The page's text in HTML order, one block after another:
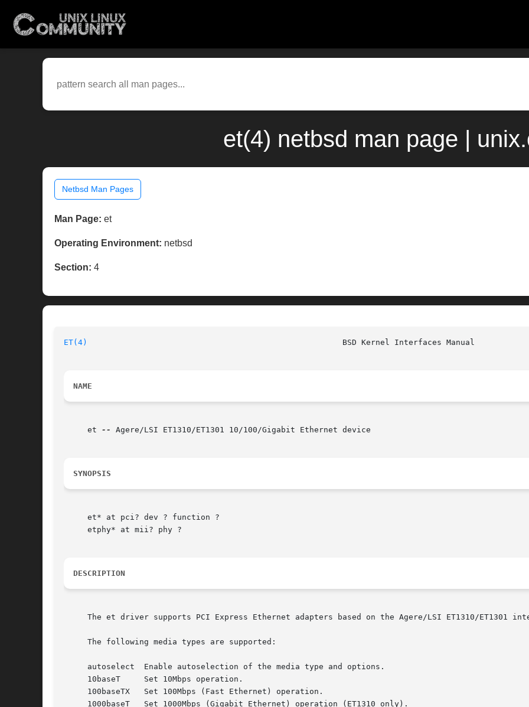
et(4) netbsd man page |
Netbsd Man Pages
Man Page: et
Operating Environment: netbsd
Section: 4
ET(4)
NAME
     et
-- Agere/LSI ET1310/ET1301 10/100/Gigabit Ethernet device
SYNOPSIS
     et* at pci? dev ? function ?
     etphy* at mii? phy ?
DESCRIPTION
The et driver supports PCI Express Ethernet adapters based on the Agere/LSI ET1310/ET1301
     The following media types are supported:
     autoselect  Enable autoselection of the media type and options.
     10baseT	 Set 10Mbps operation.
     100baseTX	 Set 100Mbps (Fast Ethernet) operation.
     1000baseT	 Set 1000Mbps (Gigabit Ethernet) operation (ET1310 only).